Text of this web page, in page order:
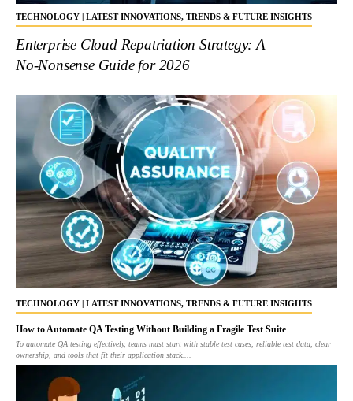
TECHNOLOGY | LATEST INNOVATIONS, TRENDS & FUTURE INSIGHTS
How to Automate QA Testing Without Building a Fragile Test Suite
To automate QA testing effectively, teams must start with stable test cases, reliable test data, clear
ownership, and tools that fit their application stack....
TECHNOLOGY | LATEST INNOVATIONS, TRENDS & FUTURE INSIGHTS
Enterprise Cloud Repatriation Strategy: A
No‑Nonsense Guide for 2026